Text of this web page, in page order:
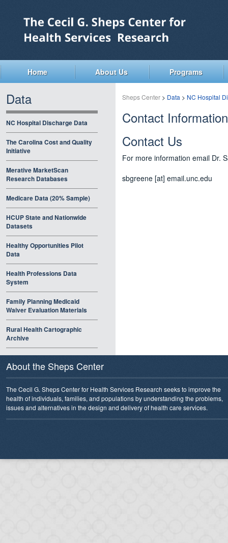
main
content
Home About Us Programs
Data
NC Hospital Discharge Data
The Carolina Cost and Quality
Initiative
Merative MarketScan
Research Databases
Medicare Data (20% Sample)
HCUP State and Nationwide
Datasets
Healthy Opportunities Pilot
Data
Health Professions Data
System
Family Planning Medicaid
Waiver Evaluation Materials
Rural Health Cartographic
Archive
Sheps Center > Data > NC Hospital
Contact Information
Contact Us
For more information email Dr.
sbgreene [at] email.unc.edu
About the Sheps Center
The Cecil G. Sheps Center for Health Services Research seeks to improve the
health of individuals, families, and populations by understanding the problems,
issues and alternatives in the design and delivery of health care services.